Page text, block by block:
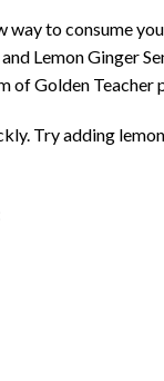
to consume
Lemon Ginger
Golden
Try adding